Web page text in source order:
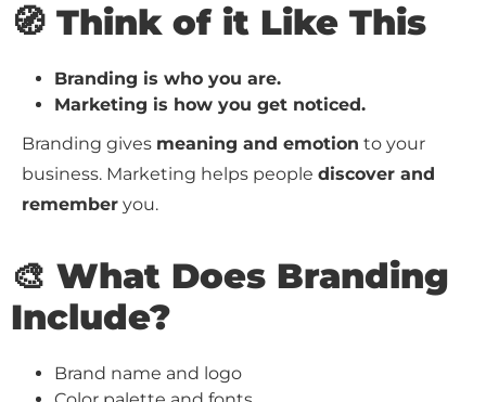
🧭 Think of it Like This
Branding is who you are.
Marketing is how you get noticed.
Branding gives meaning and emotion to your
business. Marketing helps people discover and
remember you.
🎨 What Does Branding
Include?
Brand name and logo